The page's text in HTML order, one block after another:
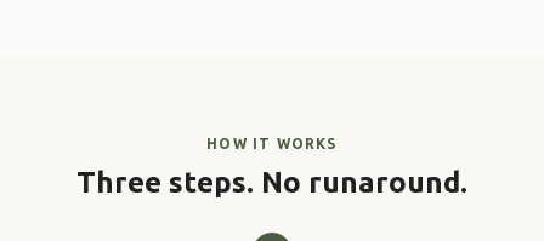
HOW IT WORKS
Three steps. No runaround.